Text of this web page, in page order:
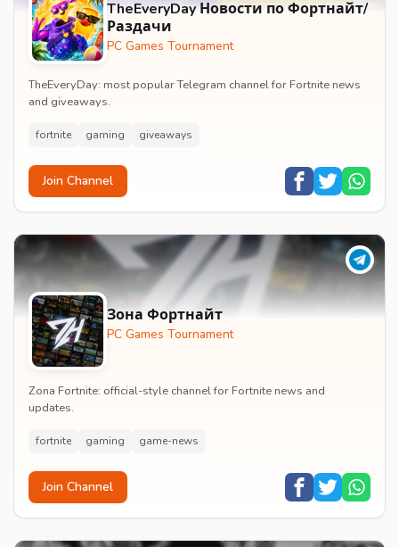
TheEveryDay Новости по Фортнайт/
Раздачи
PC Games Tournament
TheEveryDay: most popular Telegram channel for Fortnite news
and giveaways.
fortnite gaming giveaways
Join Channel
Зона Фортнайт
PC Games Tournament
Zona Fortnite: official-style channel for Fortnite news and
updates.
fortnite gaming game-news
Join Channel